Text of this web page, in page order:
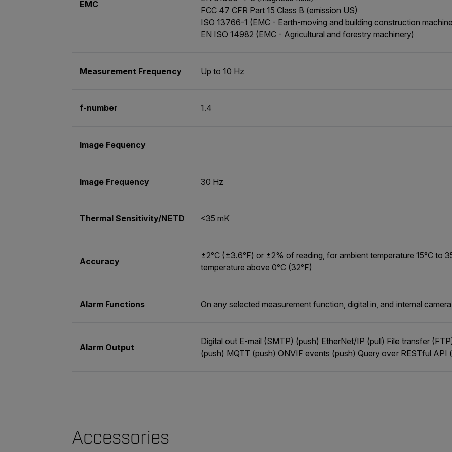
EMC
FCC 47 CFR Part 15 Class B (emission US)
ISO 13766-1 (EMC - Earth-moving and building construction
EN ISO 14982 (EMC - Agricultural and forestry machinery)
Measurement Frequency Up to 10 Hz
f-number 1.4
Image Fequency
Image Frequency 30 Hz
Thermal Sensitivity/NETD <35 mK
Accuracy
±2°C (±3.6°F) or ±2% of reading, for ambient temperature 15°C to
temperature above 0°C (32°F)
Alarm Functions On any selected measurement function, digital in, and internal
Alarm Output
Digital out E-mail (SMTP) (push) EtherNet/IP (pull) File transfer
(push) MQTT (push) ONVIF events (push) Query over RESTful API
Accessories